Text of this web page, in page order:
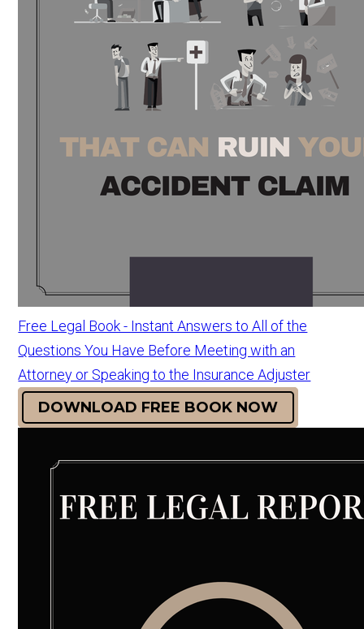
Free Legal Book - Instant Answers to All of the
Questions You Have Before Meeting with an
Attorney or Speaking to the Insurance Adjuster
DOWNLOAD FREE BOOK NOW